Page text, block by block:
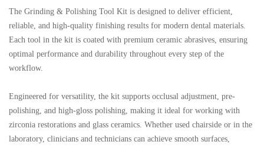
The Grinding & Polishing Tool Kit is designed to deliver efficient,
reliable, and high-quality finishing results for modern dental materials.
Each tool in the kit is coated with premium ceramic abrasives, ensuring
optimal performance and durability throughout every step of the
workflow.
Engineered for versatility, the kit supports occlusal adjustment, pre-
polishing, and high-gloss polishing, making it ideal for working with
zirconia restorations and glass ceramics. Whether used chairside or in the
laboratory, clinicians and technicians can achieve smooth surfaces,